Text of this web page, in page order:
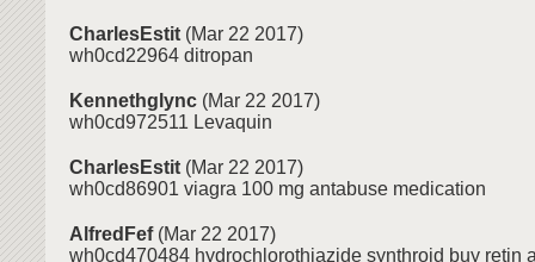
CharlesEstit (Mar 22 2017)
wh0cd22964 ditropan
Kennethglync (Mar 22 2017)
wh0cd972511 Levaquin
CharlesEstit (Mar 22 2017)
wh0cd86901 viagra 100 mg antabuse medication
AlfredFef(Mar 22 2017)
wh0cd470484 hydrochlorothiazide synthroid buy retin